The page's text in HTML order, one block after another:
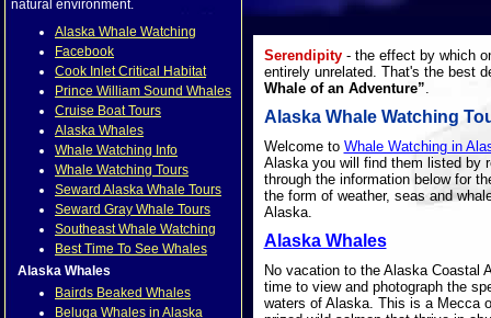
natural environment.
Alaska Whale Watching
Facebook
Cook Inlet Critical Habitat
Prince William Sound Whales
Cruise Boat Tours
Alaska Whales
Whale Watching Info
Whale Watching Tours
Seward Alaska Whale Tours
Seward Gray Whale Tours
Southeast Whale Watching
Best Time To See Whales
Alaska Whales
Bairds Beaked Whales
Beluga Whales in Alaska
Serendipity- the effect by which
entirely unrelated. That's the best
Whale of an Adventure”.
Alaska Whale Watching
Welcome to Whale Watching in
Alaska you will find them listed by
through the information below for
the form of weather, seas and
Alaska.
Alaska Whales
No vacation to the Alaska Coastal
time to view and photograph the
waters of Alaska. This is a Mecca